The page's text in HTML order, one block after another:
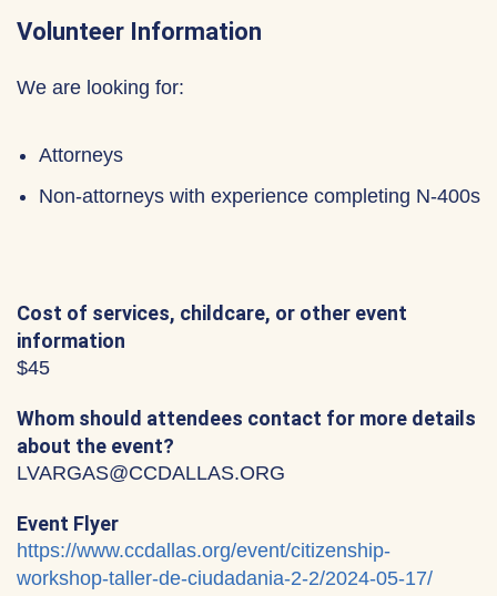
Volunteer Information
We are looking for:
Attorneys
Non-attorneys with experience completing N-400s
Cost of services, childcare, or other event
information
$45
Whom should attendees contact for more details
about the event?
LVARGAS@CCDALLAS.ORG
Event Flyer
https://www.ccdallas.org/event/citizenship-
workshop-taller-de-ciudadania-2-2/2024-05-17/